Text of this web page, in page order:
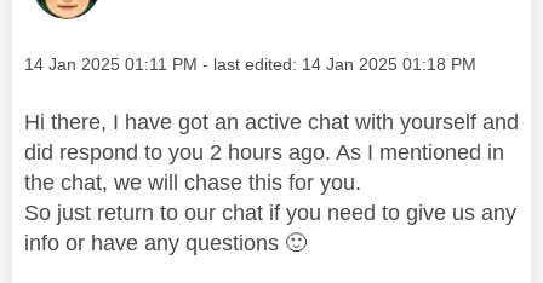
Message posted on
‎14 Jan 2025 01:11 PM - last edited: ‎14 Jan 2025 01:18 PM
Hi there, I have got an active chat with yourself and
did respond to you 2 hours ago. As I mentioned in
the chat, we will chase this for you.
So just return to our chat if you need to give us any
info or have any questions 🙂